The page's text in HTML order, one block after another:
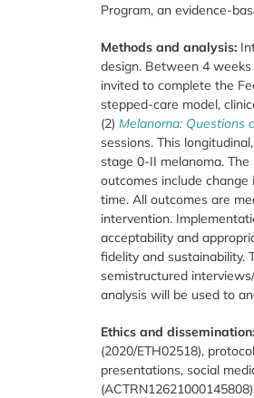
Program, an evidence-
Methods and analysis:
design. Between 4
invited to complete the
stepped-care model,
(2) Melanoma: Questions
sessions. This
stage 0-II melanoma.
outcomes include
time. All outcomes are
intervention.
acceptability and
fidelity and sustainability.
semistructured
analysis will be used to
Ethics and dissemination:
(2020/ETH02518),
presentations, social